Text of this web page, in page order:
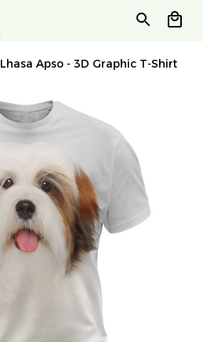
Lhasa Apso - 3D Graphic T-Shirt